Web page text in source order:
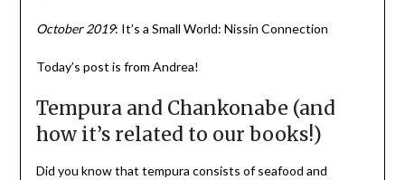
October 2019: It’s a Small World: Nissin Connection
Today’s post is from Andrea!
Tempura and Chankonabe (and
how it’s related to our books!)
Did you know that tempura consists of seafood and